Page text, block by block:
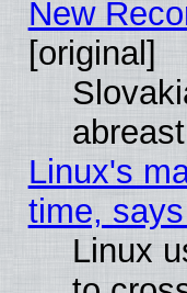
New
[original]
Linux's
time,
Linux